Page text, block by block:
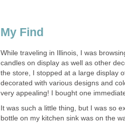
My Find
While traveling in Illinois, I was
candles on display as well as other
the store, I stopped at a large display
decorated with various designs and
very appealing! I bought one
It was such a little thing, but I was so
bottle on my kitchen sink was on the